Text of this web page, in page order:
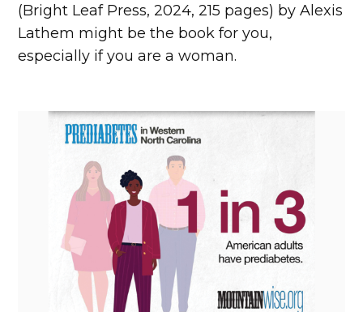
(Bright Leaf Press, 2024, 215 pages) by Alexis
Lathem might be the book for you,
especially if you are a woman.